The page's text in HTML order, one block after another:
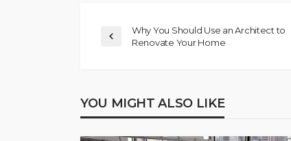
Why You Should Use an Architect to
Renovate Your Home
YOU MIGHT ALSO LIKE